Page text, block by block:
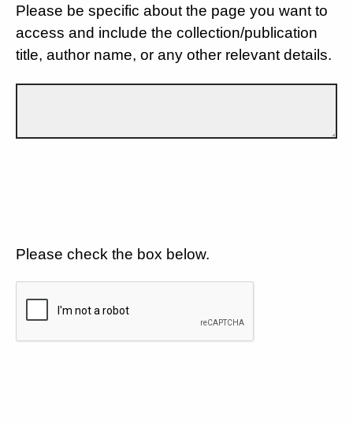
Please be specific about the page you want to
access and include the collection/publication
title, author name, or any other relevant details.
Please check the box below.